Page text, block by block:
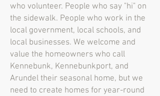
who volunteer. People who say "hi" on
the sidewalk. People who work in the
local government, local schools, and
local businesses. We welcome and
value the homeowners who call
Kennebunk, Kennebunkport, and
Arundel their seasonal home, but we
need to create homes for year-round